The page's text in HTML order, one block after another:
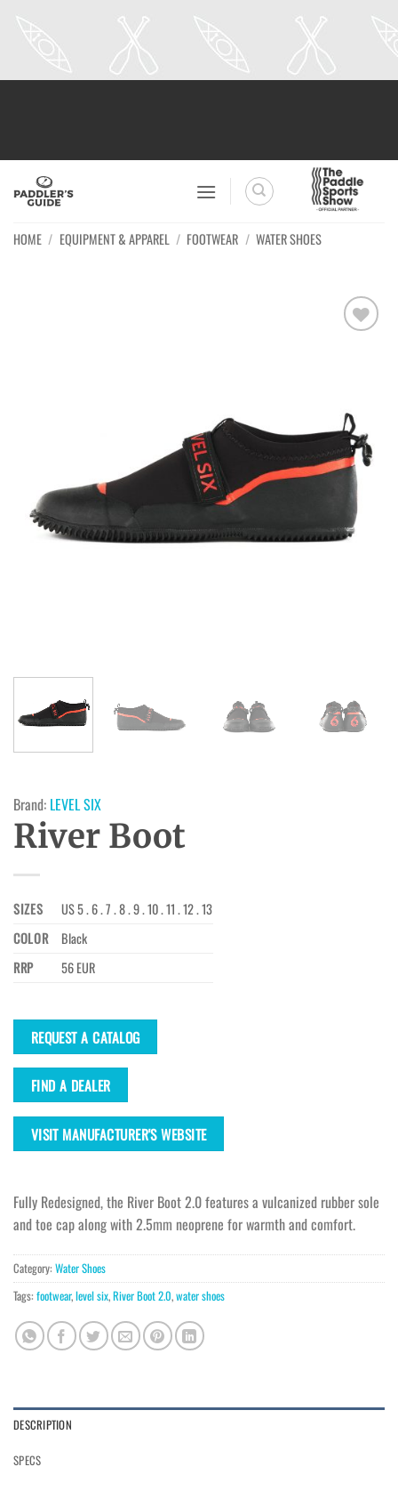
HOME / EQUIPMENT & APPAREL / FOOTWEAR / WATER SHOES
Brand: LEVEL SIX
River Boot
SIZES
US 5 . 6 . 7 . 8 . 9 . 10 . 11 . 12 . 13
COLOR
Black
RRP
56 EUR
REQUEST A CATALOG
FIND A DEALER
VISIT MANUFACTURER'S WEBSITE
Fully Redesigned, the River Boot 2.0 features a vulcanized rubber sole
and toe cap along with 2.5mm neoprene for warmth and comfort.
Category: Water Shoes
Tags: footwear,level six,River Boot 2.0,water shoes
DESCRIPTION
SPECS